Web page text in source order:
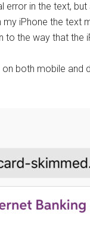
error in the text,
my iPhone the
to the way that
both mobile